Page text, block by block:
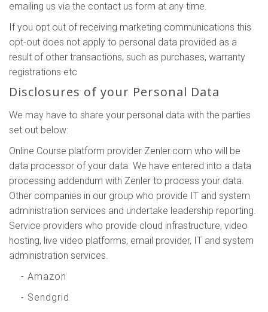
emailing us via the contact us form at any time.
If you opt out of receiving marketing communications this
opt-out does not apply to personal data provided as a
result of other transactions, such as purchases, warranty
registrations etc
Disclosures of your Personal Data
We may have to share your personal data with the parties
set out below:
Online Course platform provider Zenler.com who will be
data processor of your data. We have entered into a data
processing addendum with Zenler to process your data.
Other companies in our group who provide IT and system
administration services and undertake leadership reporting.
Service providers who provide cloud infrastructure, video
hosting, live video platforms, email provider, IT and system
administration services.
- Amazon
- Sendgrid